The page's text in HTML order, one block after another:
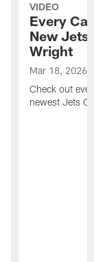
VIDEO
Every
New Jets
Wright
Mar 18, 2026
Check out
newest Jets